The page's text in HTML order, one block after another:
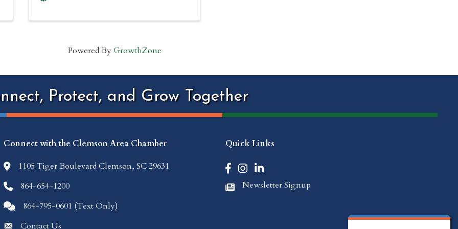
Powered ByGrowthZone
Protect, and Grow Together
Connect with the Clemson Area Chamber
location icon
1105 Tiger Boulevard Clemson, SC 29631
Phone icon
864-654-1200
Comments icon
864-795-0601 (Text Only)
Contact Us
Quick Links
Facebook icon
Instagram icon
LinkedIn icon
Newspaper Icon
Newsletter Signup